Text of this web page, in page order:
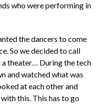
who were performing in
the dancers to come
So we decided to call
theater… During the tech
and watched what was
at each other and
this. This has to go